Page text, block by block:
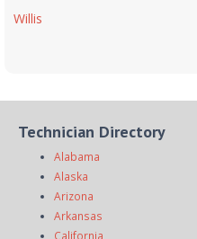
Willis
Technician Directory
Alabama
Alaska
Arizona
Arkansas
California